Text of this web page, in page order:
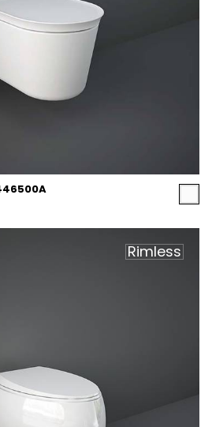
Rimless